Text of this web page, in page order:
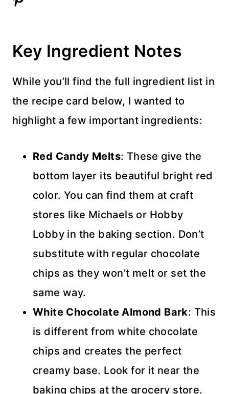
Key Ingredient Notes
While you’ll find the full ingredient list in
the recipe card below, I wanted to
highlight a few important ingredients:
Red Candy Melts: These give the
bottom layer its beautiful bright red
color. You can find them at craft
stores like Michaels or Hobby
Lobby in the baking section. Don’t
substitute with regular chocolate
chips as they won’t melt or set the
same way.
White Chocolate Almond Bark: This
is different from white chocolate
chips and creates the perfect
creamy base. Look for it near the
baking chips at the grocery store.